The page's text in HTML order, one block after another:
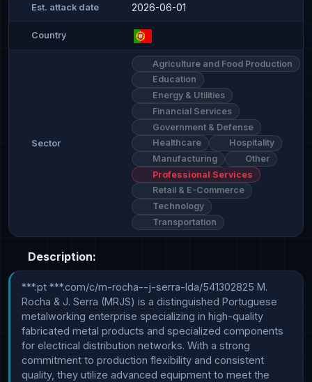
Est. attack date 2026-06-01
Country
Sector
Agriculture and Food Production
Education
Energy & Utilities
Financial Services
Government & Defense
Healthcare
Hospitality
Manufacturing
Other
Professional Services
Retail & E-Commerce
Technology
Transportation
Description:
***.pt ***.com/c/m-rocha--j-serra-lda/541302825 M.
Rocha & J. Serra (MRJS) is a distinguished Portuguese
metalworking enterprise specializing in high-quality
fabricated metal products and specialized components
for electrical distribution networks. With a strong
commitment to production flexibility and consistent
quality, they utilize advanced equipment to meet the